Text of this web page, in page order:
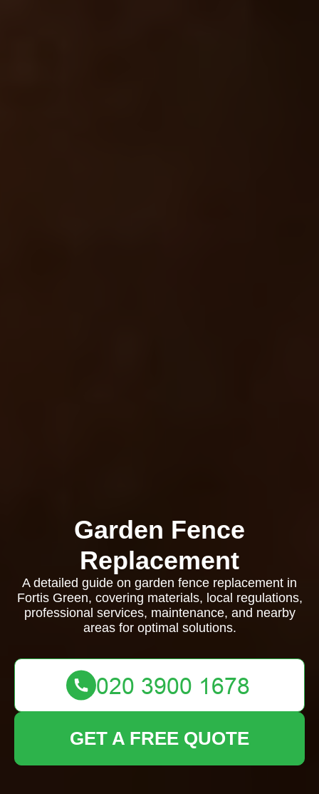
Garden Fence
Replacement
A detailed guide on garden fence replacement in
Fortis Green, covering materials, local regulations,
professional services, maintenance, and nearby
areas for optimal solutions.
GET A FREE QUOTE